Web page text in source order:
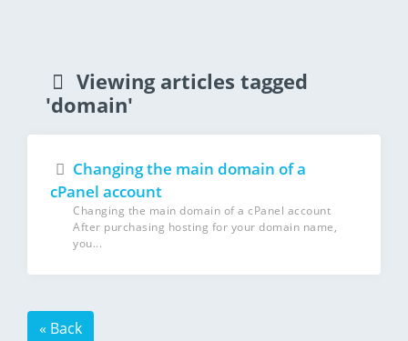
Viewing articles tagged
'domain'
Changing the main domain of a
cPanel account
Changing the main domain of a cPanel account
After purchasing hosting for your domain name,
you...
« Back